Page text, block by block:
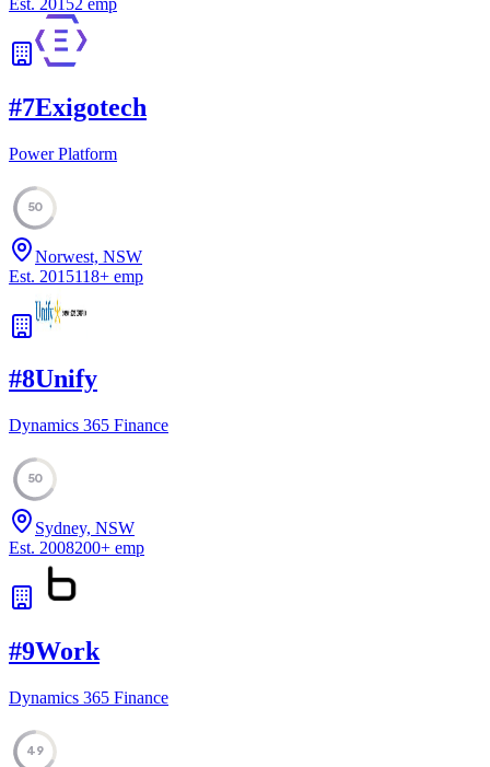
#7Exigotech
Power Platform
50
Norwest, NSW
Est. 2015118+ emp
#8Unify
Dynamics 365 Finance
50
Sydney, NSW
Est. 2008200+ emp
#9Work
Dynamics 365 Finance
49